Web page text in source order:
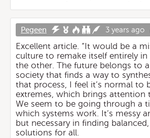
Pegeen 3 years ago
Excellent article. “It would be a
culture to remake itself entirely
the other. The future belongs to
society that finds a way to
that process, I feel it’s normal to
extremes, which brings attention
We seem to be going through a
which systems work. It’s messy
but necessary in finding
solutions for all.